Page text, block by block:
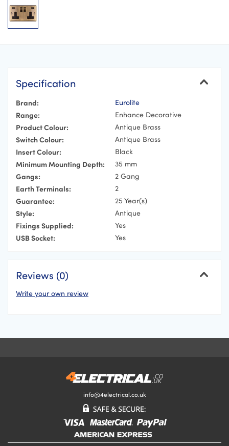
Specification
Brand: Eurolite
Range: Enhance Decorative
Product Colour: Antique Brass
Switch Colour: Antique Brass
Insert Colour: Black
Minimum Mounting Depth: 35 mm
Gangs: 2 Gang
Earth Terminals: 2
Guarantee: 25 Year(s)
Style: Antique
Fixings Supplied: Yes
USB Socket: Yes
Reviews (0)
Write your own review
info@4electrical.co.uk